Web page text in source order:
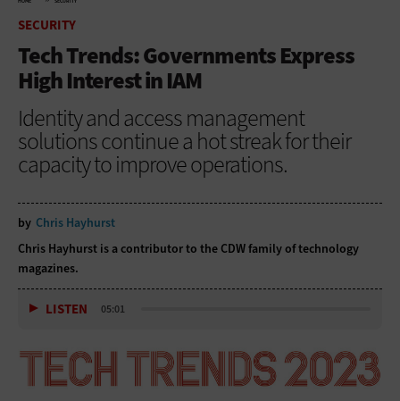
SECURITY
Tech Trends: Governments Express
High Interest in IAM
Identity and access management
solutions continue a hot streak for their
capacity to improve operations.
by Chris Hayhurst
Chris Hayhurst is a contributor to the CDW family of technology
magazines.
LISTEN 05:01